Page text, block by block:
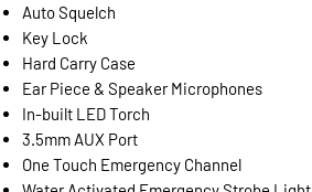
Auto Squelch
Key Lock
Hard Carry Case
Ear Piece & Speaker Microphones
In-built LED Torch
3.5mm AUX Port
One Touch Emergency Channel